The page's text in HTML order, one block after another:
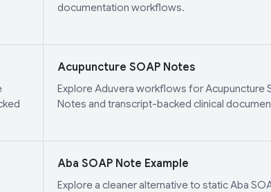
documentation workflows.
Acupuncture SOAP Notes
Explore Aduvera workflows for Acupuncture
Notes and transcript-backed clinical
Aba SOAP Note Example
Explore a cleaner alternative to static Aba